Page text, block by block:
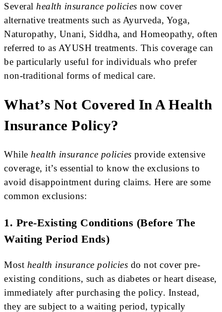
Several health insurance policies now cover
alternative treatments such as Ayurveda, Yoga,
Naturopathy, Unani, Siddha, and Homeopathy, often
referred to as AYUSH treatments. This coverage can
be particularly useful for individuals who prefer
non-traditional forms of medical care.
What’s Not Covered In A Health
Insurance Policy?
While health insurance policies provide extensive
coverage, it’s essential to know the exclusions to
avoid disappointment during claims. Here are some
common exclusions:
1. Pre-Existing Conditions (Before The
Waiting Period Ends)
Most health insurance policies do not cover pre-
existing conditions, such as diabetes or heart disease,
immediately after purchasing the policy. Instead,
they are subject to a waiting period, typically